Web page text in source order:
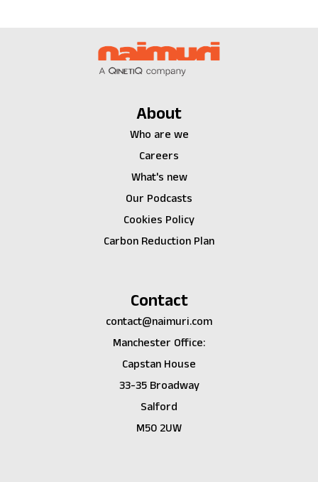
About
Who are we
Careers
What's new
Our Podcasts
Cookies Policy
Carbon Reduction Plan
Contact
contact@naimuri.com
Manchester Office:
Capstan House
33-35 Broadway
Salford
M50 2UW